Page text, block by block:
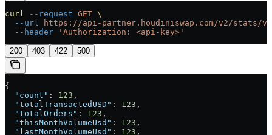
curl --request GET \
  --url
https://api-partner.houdiniswap.com/v2/stats/
  --header
'Authorization: <api-key>'
200 403 422 500
{
  "count"
: 123 ,
  "totalTransactedUSD"
: 123 ,
  "totalOrders"
: 123 ,
  "thisMonthVolumeUsd"
: 123 ,
  "lastMonthVolumeUsd"
: 123 ,